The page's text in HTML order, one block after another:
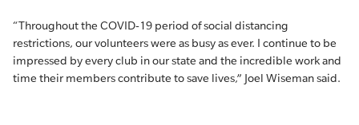
“Throughout the COVID-19 period of social distancing
restrictions, our volunteers were as busy as ever. I continue to be
impressed by every club in our state and the incredible work and
time their members contribute to save lives,” Joel Wiseman said.